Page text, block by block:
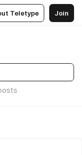
Teletype Join